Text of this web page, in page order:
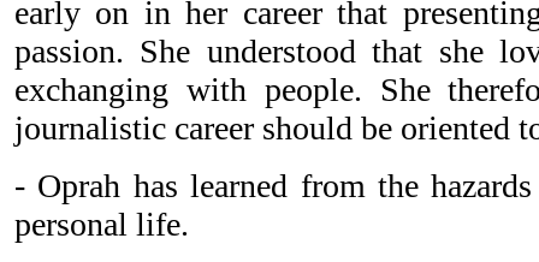
early on in her career that
passion. She understood that she
exchanging with people. She
journalistic career should be oriented
- Oprah has learned from the
personal life.